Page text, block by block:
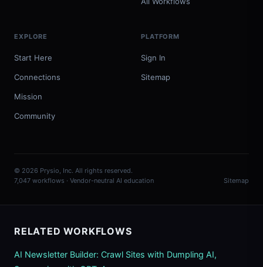
EXPLORE
Start Here
Connections
Mission
Community
PLATFORM
Sign In
Sitemap
© 2026 Prysio, Inc. All rights reserved.
7,047 workflows · Vendor-neutral AI education
Sitemap
RELATED WORKFLOWS
AI Newsletter Builder: Crawl Sites with Dumpling AI,